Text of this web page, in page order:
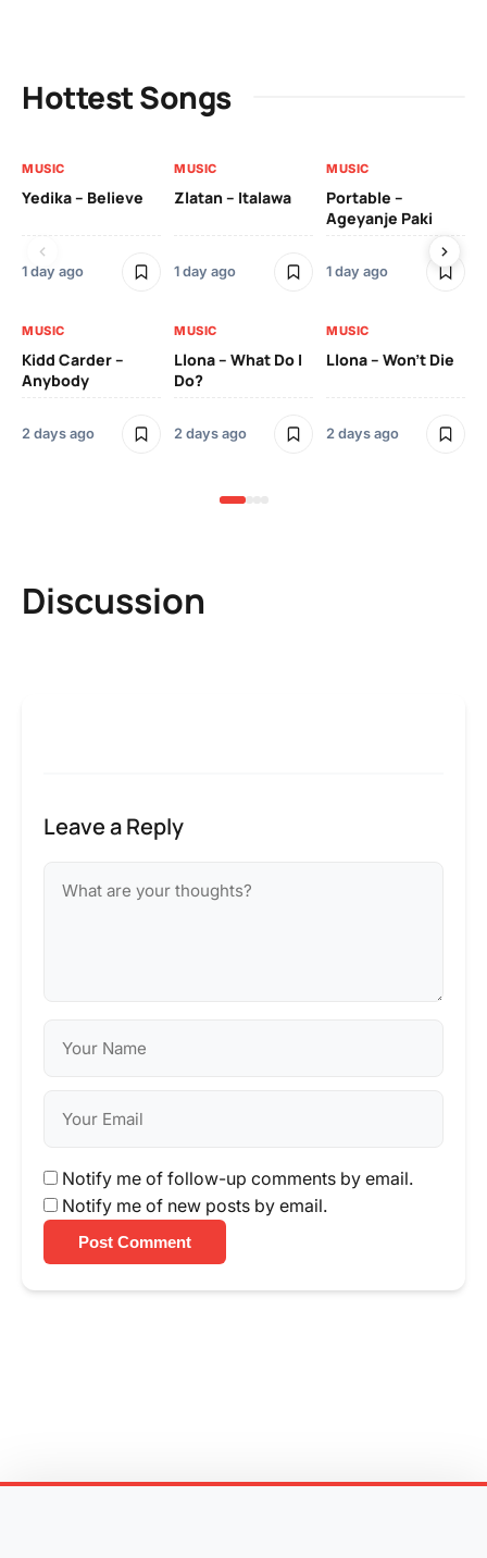
Hottest Songs
MUSIC
Yedika – Believe
1 day ago
MUSIC
Zlatan – Italawa
1 day ago
MUSIC
Portable –
Ageyanje Paki
1 day ago
MUSIC
Kidd Carder –
Anybody
2 days ago
MUSIC
Llona – What Do I
Do?
2 days ago
MUSIC
Llona – Won’t Die
2 days ago
Discussion
Leave a Reply
Notify me of follow-up comments by email.
Notify me of new posts by email.
Post Comment